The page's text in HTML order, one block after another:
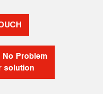
Problem
solution